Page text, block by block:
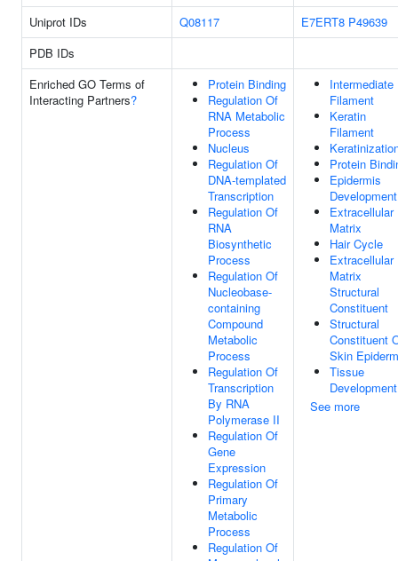
Uniprot IDs
Q08117 E7ERT8 P49639
PDB IDs
Enriched GO Terms of
Interacting Partners?
Protein Binding
Regulation Of
RNA Metabolic
Process
Nucleus
Regulation Of
DNA-templated
Transcription
Regulation Of
RNA
Biosynthetic
Process
Regulation Of
Nucleobase-
containing
Compound
Metabolic
Process
Regulation Of
Transcription
By RNA
Polymerase II
Regulation Of
Gene
Expression
Regulation Of
Primary
Metabolic
Process
Regulation Of
Intermediate
Filament
Keratin
Filament
Protein
Epidermis
Development
Extracellular
Matrix
Hair Cycle
Extracellular
Matrix
Structural
Constituent
Structural
Constituent
Skin
Tissue
Development
See more